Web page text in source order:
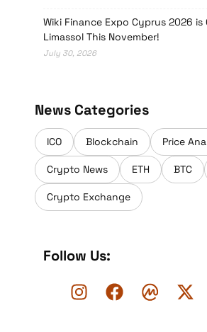
Wiki Finance Expo Cyprus 2026 is
Limassol This November!
July 30, 2026
News Categories
ICO Blockchain Price
Crypto News ETH BTC
Crypto Exchange
Follow Us: